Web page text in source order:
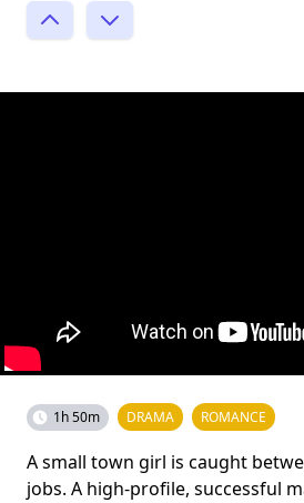
1h 50m DRAMA ROMANCE
A small town girl is caught
jobs. A high-profile, successful